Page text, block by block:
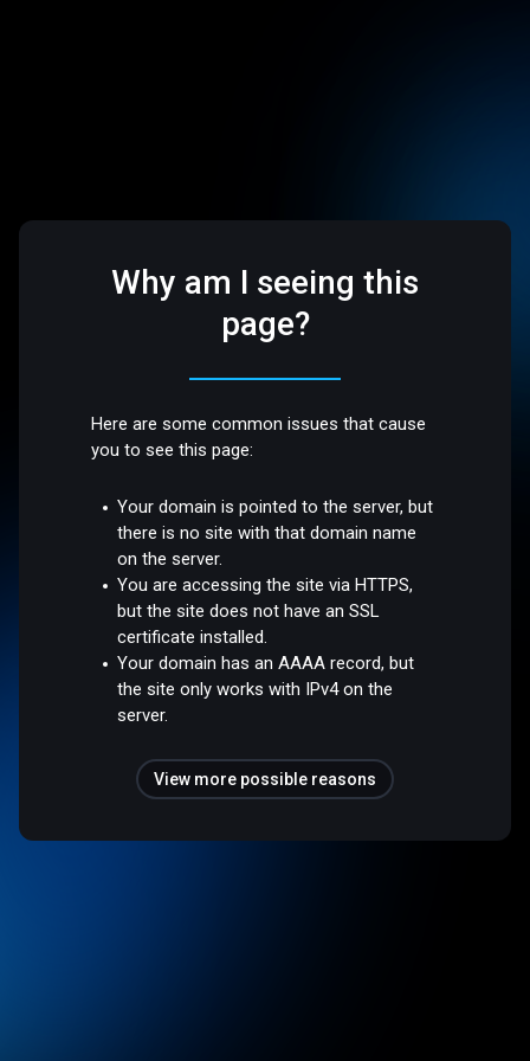
Why am I seeing this
page?
Here are some common issues that cause
you to see this page:
Your domain is pointed to the server, but
there is no site with that domain name
on the server.
You are accessing the site via HTTPS,
but the site does not have an SSL
certificate installed.
Your domain has an AAAA record, but
the site only works with IPv4 on the
server.
View more possible reasons